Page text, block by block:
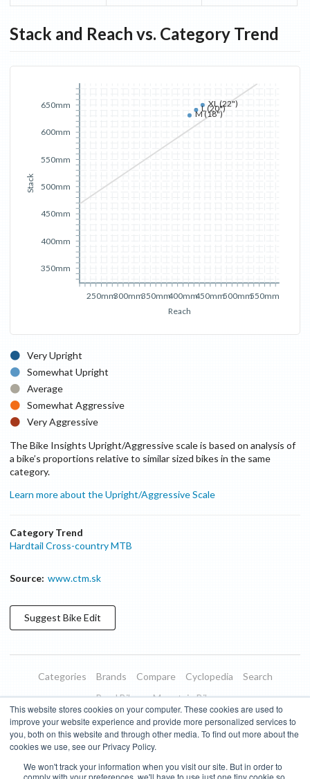
This website stores cookies on your computer. These cookies are used to
improve your website experience and provide more personalized services to
you, both on this website and through other media. To find out more about the
cookies we use, see our Privacy Policy.
We won't track your information when you visit our site. But in order to
comply with your preferences, we'll have to use just one tiny cookie so
Stack and Reach vs. Category Trend
Reach
250mm300mm350mm400mm450mm500mm550mm
Stack
350mm
400mm
450mm
500mm
550mm
600mm
650mm
M (18")
L (20")
XL (22")
Very Upright
Somewhat Upright
Average
Somewhat Aggressive
Very Aggressive
The Bike Insights Upright/Aggressive scale is based on analysis of
a bike’s proportions relative to similar sized bikes in the same
category.
Learn more about the Upright/Aggressive Scale
Category Trend
Hardtail Cross-country MTB
Source: www.ctm.sk
Suggest BikeEdit
Categories Brands Compare Cyclopedia
Search
Road Bikes
Mountain Bikes
Blog
About Features Donate
Managed Brands
Terms of Use
Privacy Policy Contact Subscribe to Updates
Bike Insights © 2026